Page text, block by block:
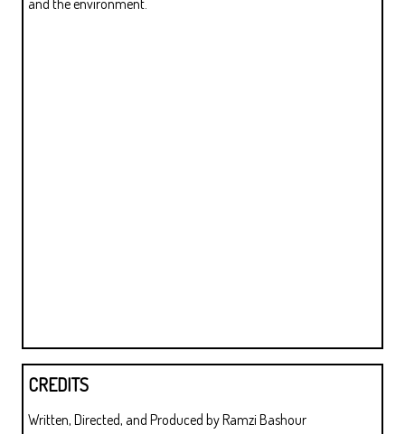
and the environment.
CREDITS
Written, Directed, and Produced by Ramzi Bashour